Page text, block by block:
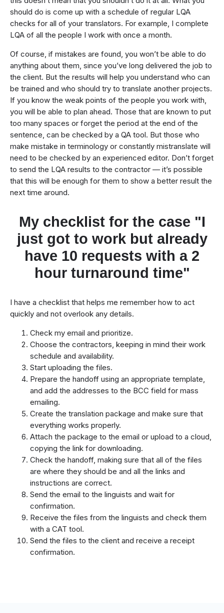
should do is come up with a schedule of regular LQA
checks for all of your translators. For example, I complete
LQA of all the people I work with once a month.
Of course, if mistakes are found, you won’t be able to do
anything about them, since you’ve long delivered the job to
the client. But the results will help you understand who can
be trained and who should try to translate another projects.
If you know the weak points of the people you work with,
you will be able to plan ahead. Those that are known to put
too many spaces or forget the period at the end of the
sentence, can be checked by a QA tool. But those who
make mistake in terminology or constantly mistranslate will
need to be checked by an experienced editor. Don’t forget
to send the LQA results to the contractor — it’s possible
that this will be enough for them to show a better result the
next time around.
My checklist for the case "I
just got to work but already
have 10 requests with a 2
hour turnaround time"
I have a checklist that helps me remember how to act
quickly and not overlook any details.
Check my email and prioritize.
Choose the contractors, keeping in mind their work
schedule and availability.
Start uploading the files.
Prepare the handoff using an appropriate template,
and add the addresses to the BCC field for mass
emailing.
Create the translation package and make sure that
everything works properly.
Attach the package to the email or upload to a cloud,
copying the link for downloading.
Check the handoff, making sure that all of the files
are where they should be and all the links and
instructions are correct.
Send the email to the linguists and wait for
confirmation.
Receive the files from the linguists and check them
with a CAT tool.
Send the files to the client and receive a receipt
confirmation.